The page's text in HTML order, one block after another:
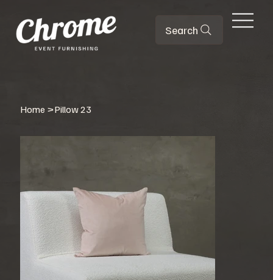
Search
Home >Pillow 23